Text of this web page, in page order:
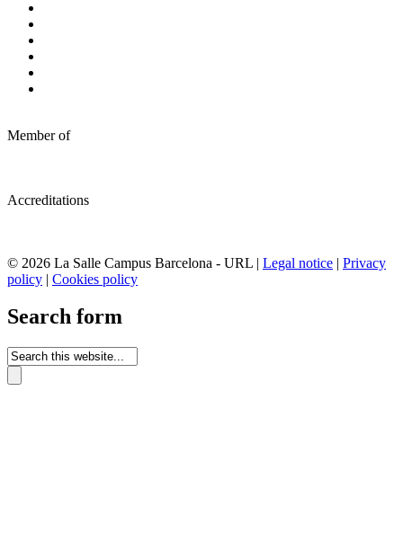
Member of
Accreditations
© 2026 La Salle Campus Barcelona - URL | Legal notice | Privacy
policy | Cookies policy
Search form